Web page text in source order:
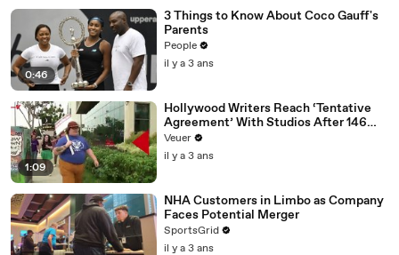
0:46
3 Things to Know About Coco Gauff's
Parents
People
il y a 3 ans
1:09
Hollywood Writers Reach ‘Tentative
Agreement’ With Studios After 146
Day Strike
Veuer
il y a 3 ans
NHA Customers in Limbo as Company
Faces Potential Merger
SportsGrid
il y a 3 ans